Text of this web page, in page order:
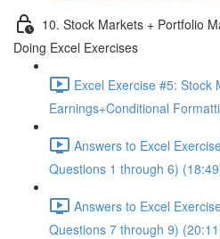
10. Stock Markets + Portfolio
Doing Excel Exercises
Excel Exercise #5: Stock
Earnings+Conditional
Answers to Excel
Questions 1 through 6)
Answers to Excel
Questions 7 through 9)